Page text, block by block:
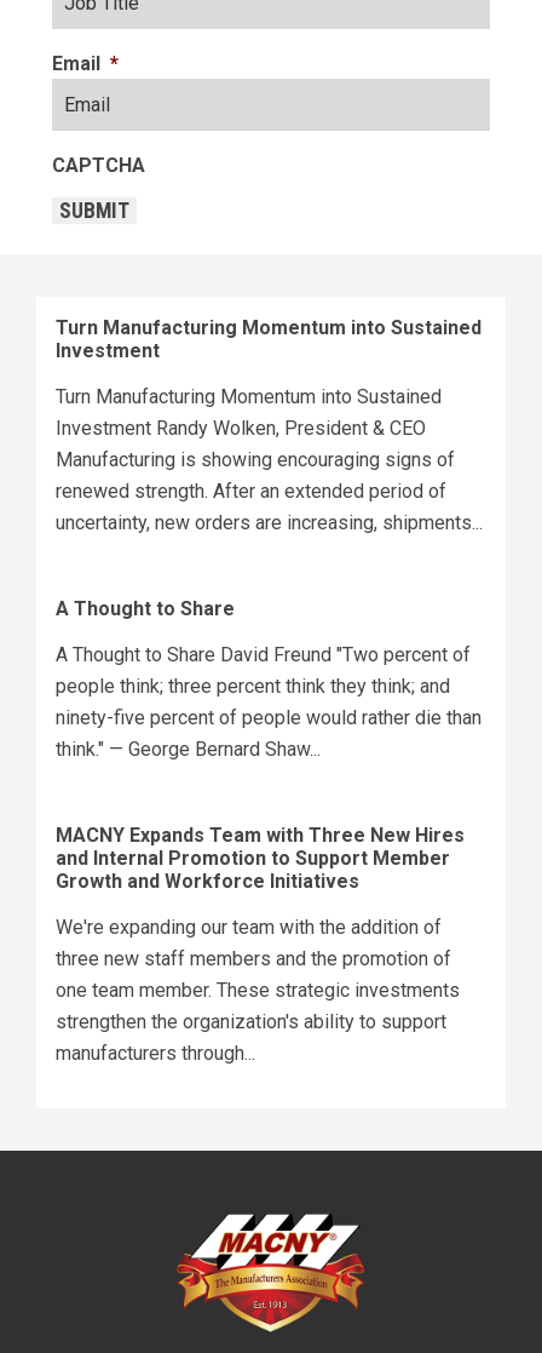
Email *
CAPTCHA
SUBMIT
Turn Manufacturing Momentum into Sustained
Investment
Turn Manufacturing Momentum into Sustained
Investment Randy Wolken, President & CEO
Manufacturing is showing encouraging signs of
renewed strength. After an extended period of
uncertainty, new orders are increasing, shipments...
A Thought to Share
A Thought to Share David Freund "Two percent of
people think; three percent think they think; and
ninety-five percent of people would rather die than
think." — George Bernard Shaw...
MACNY Expands Team with Three New Hires
and Internal Promotion to Support Member
Growth and Workforce Initiatives
We're expanding our team with the addition of
three new staff members and the promotion of
one team member. These strategic investments
strengthen the organization's ability to support
manufacturers through...